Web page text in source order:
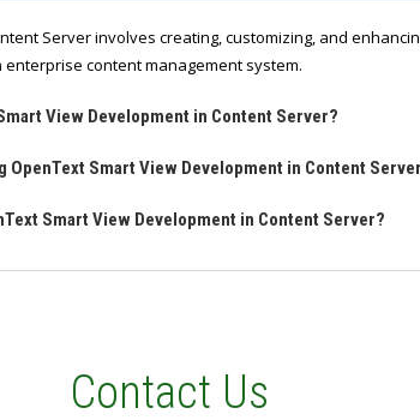
Server involves creating, customizing, and
content management system.
View Development in Content Server?
OpenText Smart View Development in Content
Smart View Development in Content Server?
Contact Us